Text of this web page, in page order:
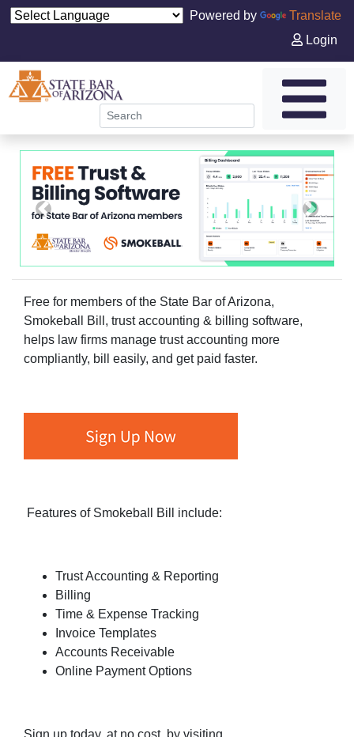
Powered by
Translate
Login
Previous Next
Free for members of the State Bar of Arizona,
Smokeball Bill, trust accounting & billing software,
helps law firms manage trust accounting more
compliantly, bill easily, and get paid faster.
Features of Smokeball Bill include:
Trust Accounting & Reporting
Billing
Time & Expense Tracking
Invoice Templates
Accounts Receivable
Online Payment Options